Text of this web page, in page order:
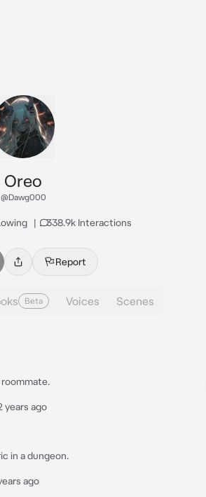
Oreo
@Dawg000
| 338.9k Interactions
Report
Beta Voices Scenes
roommate.
years ago
in a dungeon.
ago